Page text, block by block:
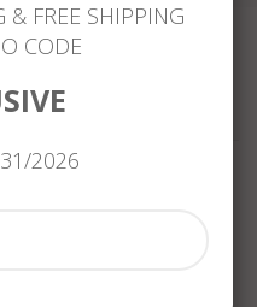
& FREE SHIPPING
CODE
2026